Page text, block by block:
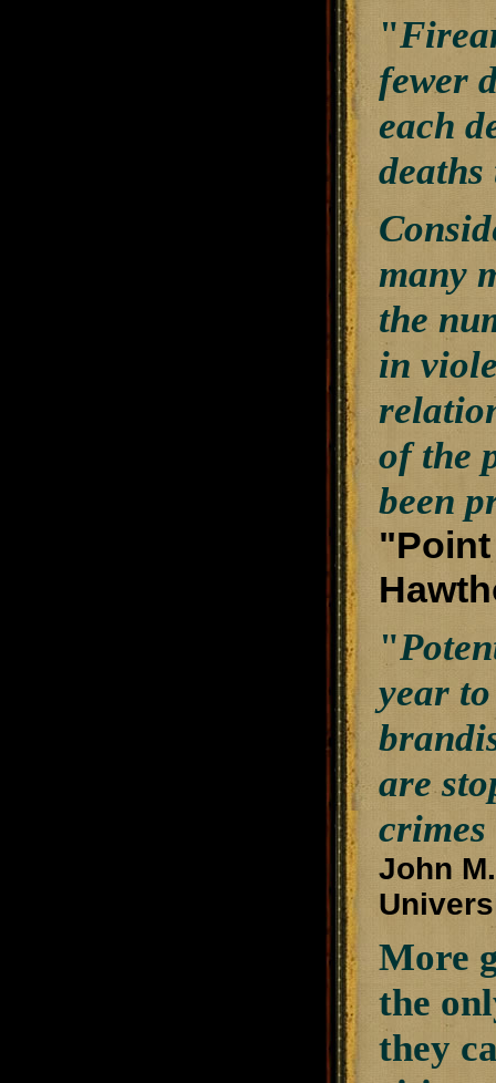
"
fewer
each
many
the
in
of the
been
"
year
are
John
More
the
they